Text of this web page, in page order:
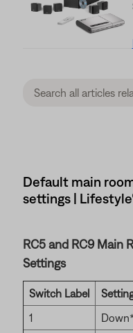
Default main
settings |
RC5 and RC9 Main
Settings
Switch Label
1